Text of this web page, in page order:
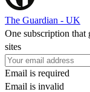
The Guardian - UK
One subscription that
sites
Email is required
Email is invalid